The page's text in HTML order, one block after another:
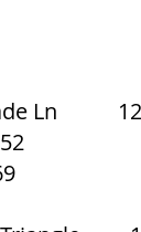
Ln
2969